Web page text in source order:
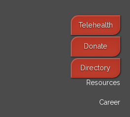
Telehealth
Donate
Directory
Resources
Career